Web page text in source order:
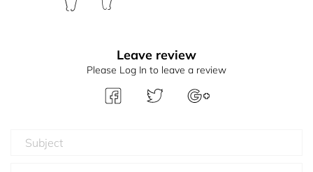
Leave review
Please Log In to leave a review